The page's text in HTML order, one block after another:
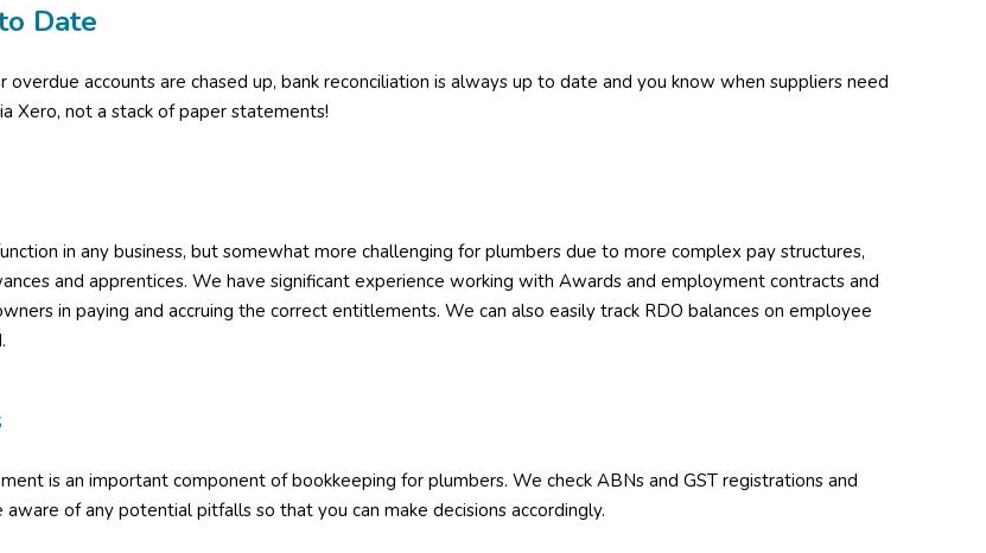
Date
overdue accounts are chased up, bank reconciliation is always up to date and you know when suppliers need
Xero, not a stack of paper statements!
in any business, but somewhat more challenging for plumbers due to more complex pay structures,
and apprentices. We have significant experience working with Awards and employment contracts and
in paying and accruing the correct entitlements. We can also easily track RDO balances on employee
is an important component of bookkeeping for plumbers. We check ABNs and GST registrations and
aware of any potential pitfalls so that you can make decisions accordingly.